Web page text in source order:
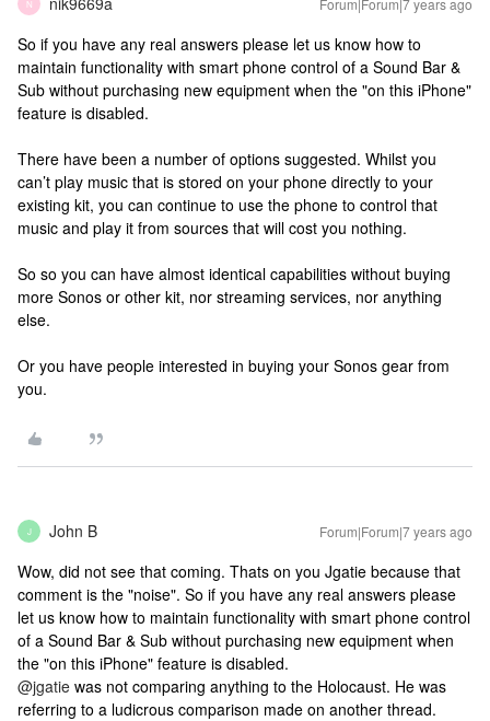
N Forum|Forum|7 years ago
So if you have any real answers please let us know how to
maintain functionality with smart phone control of a Sound Bar &
Sub without purchasing new equipment when the "on this iPhone"
feature is disabled.
There have been a number of options suggested. Whilst you
can’t play music that is stored on your phone directly to your
existing kit, you can continue to use the phone to control that
music and play it from sources that will cost you nothing.
So so you can have almost identical capabilities without buying
more Sonos or other kit, nor streaming services, nor anything
else.
Or you have people interested in buying your Sonos gear from
you.
J John B Forum|Forum|7 years ago
Wow, did not see that coming. Thats on you Jgatie because that
comment is the "noise". So if you have any real answers please
let us know how to maintain functionality with smart phone control
of a Sound Bar & Sub without purchasing new equipment when
the "on this iPhone" feature is disabled.
@jgatie was not comparing anything to the Holocaust. He was
referring to a ludicrous comparison made on another thread.